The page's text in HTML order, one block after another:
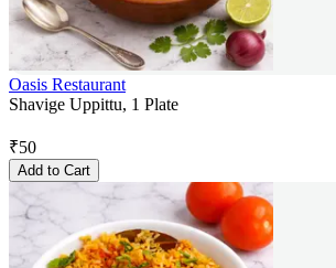
Oasis Restaurant
Shavige Uppittu, 1 Plate
₹50
Add to Cart